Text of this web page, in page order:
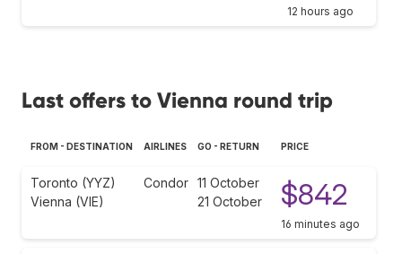
12 hours ago
Last offers to Vienna round trip
FROM - DESTINATION AIRLINES GO - RETURN PRICE
Toronto (YYZ)
Vienna (VIE)
Condor 11 October
21 October
$842
16 minutes ago